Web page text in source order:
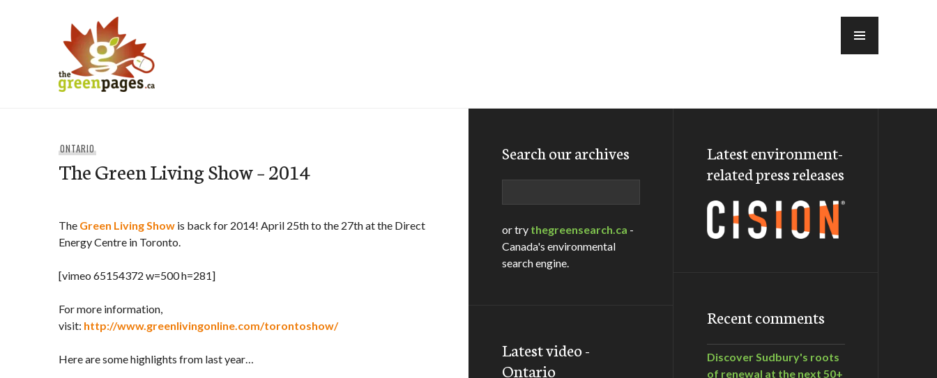
ONTARIO
The Green Living Show – 2014
The Green Living Show is back for 2014! April 25th to the 27th at the Direct
Energy Centre in Toronto.
[vimeo 65154372 w=500 h=281]
For more information,
visit: http://www.greenlivingonline.com/torontoshow/
Here are some highlights from last year…
Search our archives
or try thegreensearch.ca -
Canada's environmental
search engine.
Latest video -
Ontario
Latest environment-
related press releases
Recent comments
Discover Sudbury's roots
of renewal at the next 50+